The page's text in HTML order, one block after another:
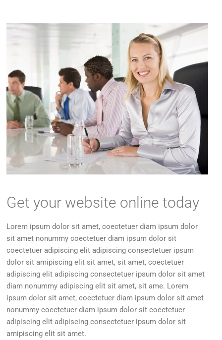
Get your website online today
Lorem ipsum dolor sit amet, coectetuer diam ipsum dolor
sit amet nonummy coectetuer diam ipsum dolor sit
coectetuer adipiscing elit adipiscing consectetuer ipsum
dolor sit amipiscing elit sit amet, sit amet, coectetuer
adipiscing elit adipiscing consectetuer ipsum dolor sit amet
diam nonummy adipiscing elit sit amet, sit ame. Lorem
ipsum dolor sit amet, coectetuer diam ipsum dolor sit amet
nonummy coectetuer diam ipsum dolor sit coectetuer
adipiscing elit adipiscing consectetuer ipsum dolor sit
amipiscing elit sit amet.